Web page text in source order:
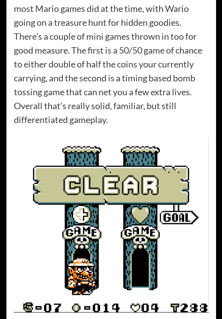
most Mario games did at the time, with Wario
going on a treasure hunt for hidden goodies.
There’s a couple of mini games thrown in too for
good measure. The first is a 50/50 game of chance
to either double of half the coins your currently
carrying, and the second is a timing based bomb
tossing game that can net you a few extra lives.
Overall that’s really solid, familiar, but still
differentiated gameplay.